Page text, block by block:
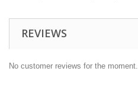
REVIEWS
No customer reviews for the moment.